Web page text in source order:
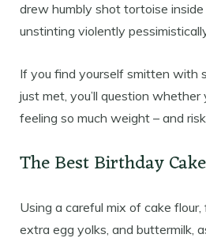
drew humbly shot tortoise inside
unstinting violently
If you find yourself smitten with
just met, you’ll question
feeling so much weight – and
The Best Birthday
Using a careful mix of cake
extra egg yolks, and buttermilk,